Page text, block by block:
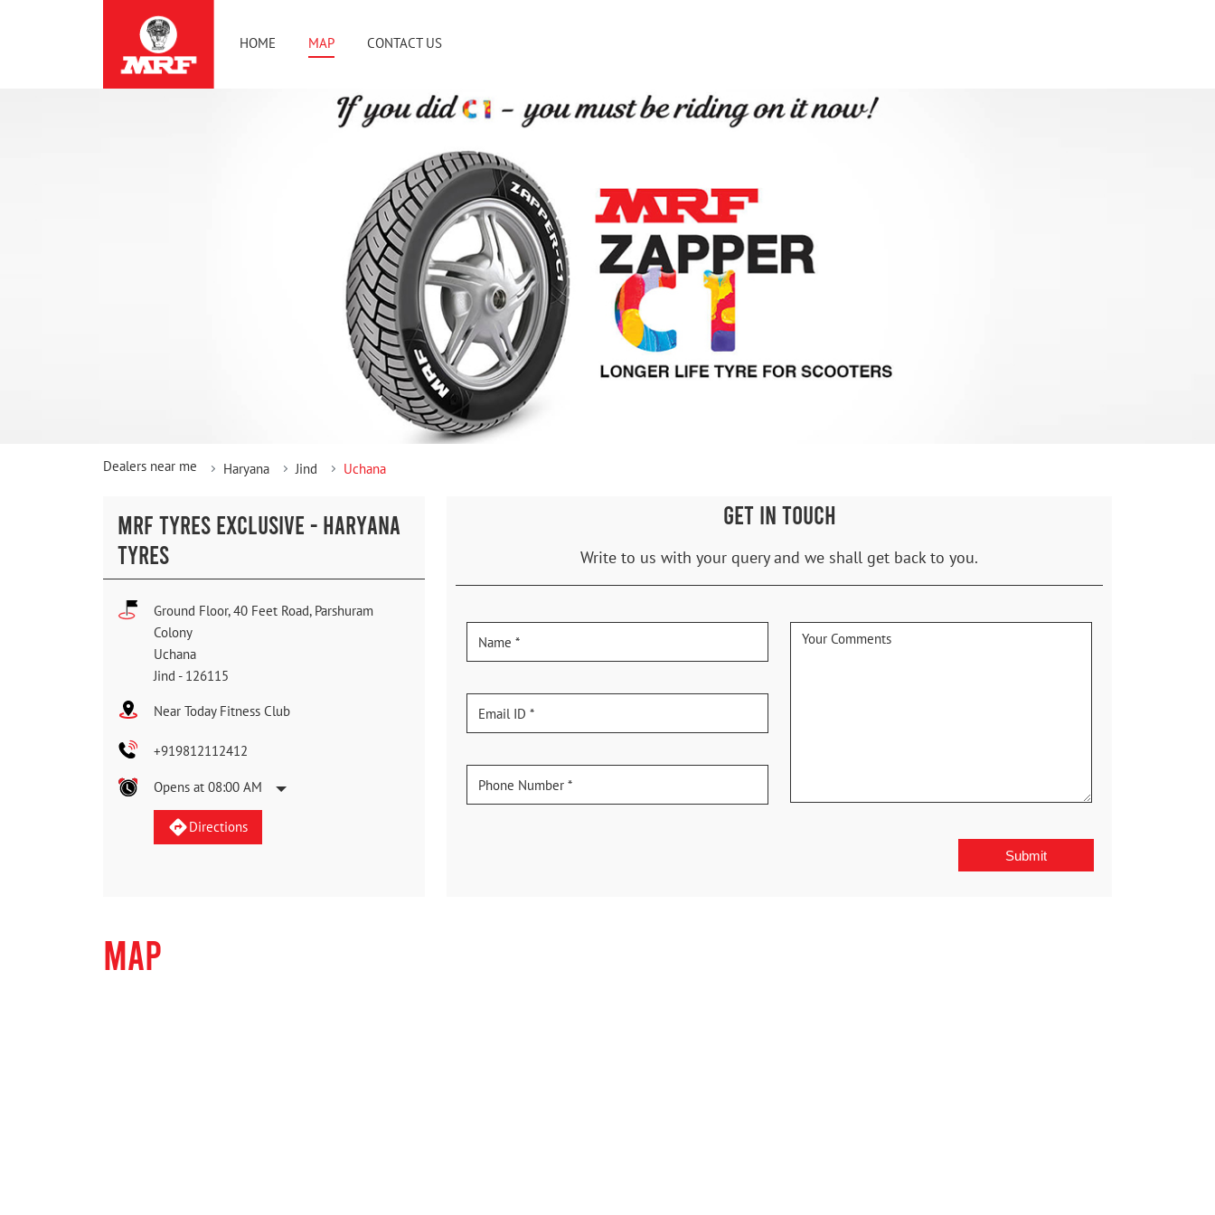
HOME MAP CONTACT US
Dealers near me Haryana Jind Uchana
MRF TYRES EXCLUSIVE - HARYANA
TYRES
Ground Floor, 40 Feet Road, Parshuram
Colony
Uchana
Jind - 126115
Near Today Fitness Club
+919812112412
Opens at 08:00 AM
Directions
GET IN TOUCH
Write to us with your query and we shall get back to you.
MAP